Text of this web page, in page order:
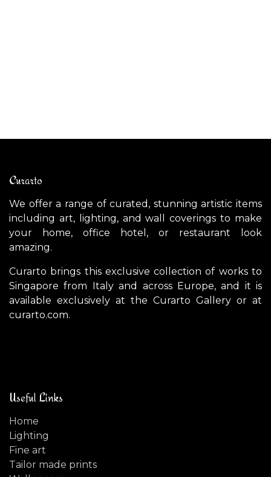
Curarto
We offer a range of curated, stunning artistic items
including art, lighting, and wall coverings to make
your home, office hotel, or restaurant look
amazing.
Curarto brings this exclusive collection of works to
Singapore from Italy and across Europe, and it is
available exclusively at the Curarto Gallery or at
curarto.com.
Useful Links
Home
Lighting
Fine art
Tailor made prints